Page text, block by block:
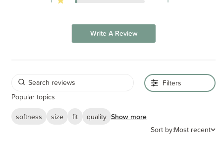
Write A Review
Filters
Popular topics
softness
size fit quality Show more
Sort by:Most recent